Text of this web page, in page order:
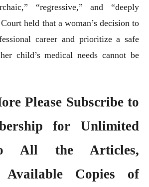
“regressive,” and “deeply
held that a woman’s decision to
career and prioritize a safe
child’s medical needs cannot be
Please Subscribe to
for Unlimited
All the Articles,
Available Copies of